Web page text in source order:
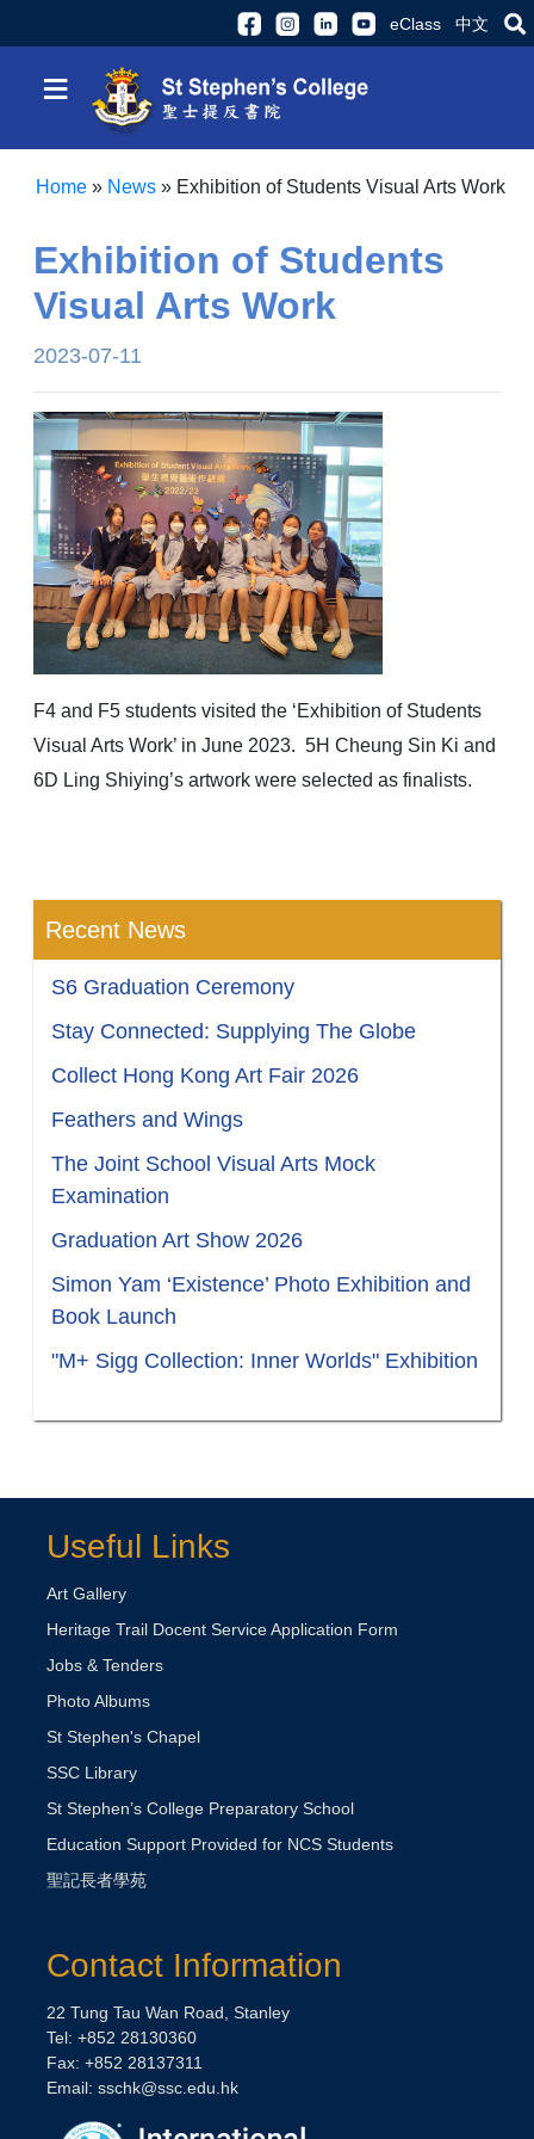
eClass 中文
≡
Home » News » Exhibition of Students Visual Arts Work
Exhibition of Students
Visual Arts Work
2023-07-11
F4 and F5 students visited the ‘Exhibition of Students
Visual Arts Work’ in June 2023. 5H Cheung Sin Ki and
6D Ling Shiying’s artwork were selected as finalists.
Recent News
S6 Graduation Ceremony
Stay Connected: Supplying The Globe
Collect Hong Kong Art Fair 2026
Feathers and Wings
The Joint School Visual Arts Mock
Examination
Graduation Art Show 2026
Simon Yam ‘Existence’ Photo Exhibition and
Book Launch
"M+ Sigg Collection: Inner Worlds" Exhibition
Useful Links
Art Gallery
Heritage Trail Docent Service Application Form
Jobs & Tenders
Photo Albums
St Stephen's Chapel
SSC Library
St Stephen’s College Preparatory School
Education Support Provided for NCS Students
聖記長者學苑
Contact Information
22 Tung Tau Wan Road, Stanley
Tel: +852 28130360
Fax: +852 28137311
Email: sschk@ssc.edu.hk